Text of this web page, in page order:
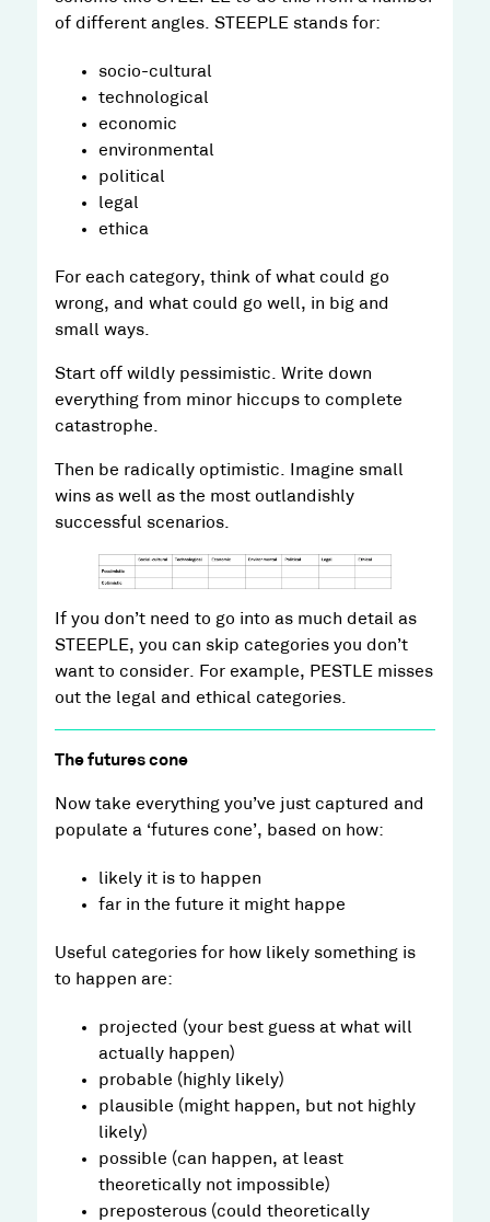
of different angles. STEEPLE stands for:
socio-cultural
technological
economic
environmental
political
legal
ethica
For each category, think of what could go
wrong, and what could go well, in big and
small ways.
Start off wildly pessimistic. Write down
everything from minor hiccups to complete
catastrophe.
Then be radically optimistic. Imagine small
wins as well as the most outlandishly
successful scenarios.
If you don’t need to go into as much detail as
STEEPLE, you can skip categories you don’t
want to consider. For example, PESTLE misses
out the legal and ethical categories.
The futures cone
Now take everything you’ve just captured and
populate a ‘futures cone’, based on how:
likely it is to happen
far in the future it might happe
Useful categories for how likely something is
to happen are:
projected (your best guess at what will
actually happen)
probable (highly likely)
plausible (might happen, but not highly
likely)
possible (can happen, at least
theoretically not impossible)
preposterous (could theoretically